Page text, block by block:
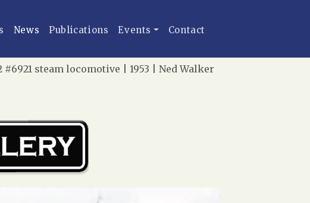
News Publications Events Contact
steam locomotive | 1953 | Ned Walker